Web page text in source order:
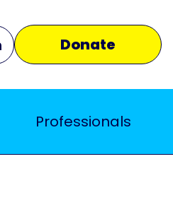
Donate
Professionals